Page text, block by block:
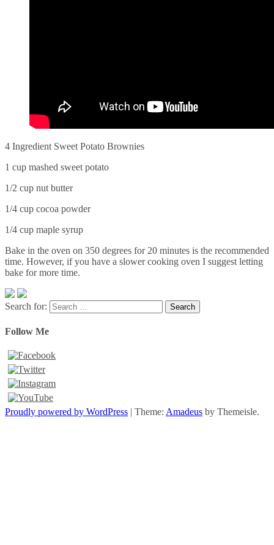
4 Ingredient Sweet Potato Brownies
1 cup mashed sweet potato
1/2 cup nut butter
1/4 cup cocoa powder
1/4 cup maple syrup
Bake in the oven on 350 degrees for 20 minutes is the recommended
time. However, if you have a slower cooking oven I suggest letting
bake for more time.
Search for:
Follow Me
Proudly powered by WordPress | Theme: Amadeus by Themeisle.